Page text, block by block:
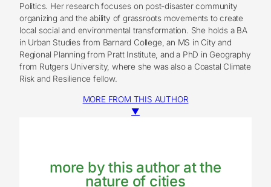
Politics. Her research focuses on post-disaster community
organizing and the ability of grassroots movements to create
local social and environmental transformation. She holds a BA
in Urban Studies from Barnard College, an MS in City and
Regional Planning from Pratt Institute, and a PhD in Geography
from Rutgers University, where she was also a Coastal Climate
Risk and Resilience fellow.
MORE FROM THIS AUTHOR
▼
more by this author at the
nature of cities